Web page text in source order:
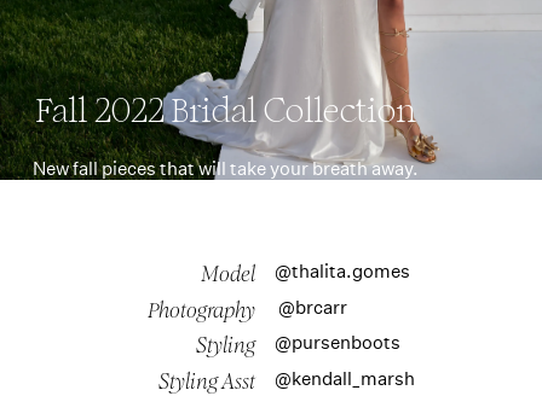
Fall 2022 Bridal Collection
New fall pieces that will take your breath away.
Model @thalita.gomes
Photography @brcarr
Styling @pursenboots
Styling Asst @kendall_marsh